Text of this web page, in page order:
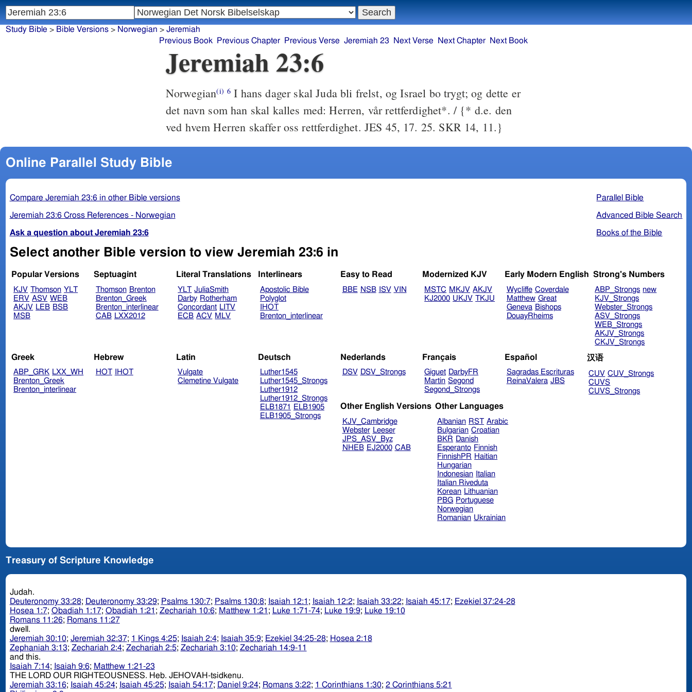
Jeremiah 23:6
Norwegian(i) 6 I hans dager skal Juda bli frelst, og Israel bo trygt; og dette er
det navn som han skal kalles med: Herren, vår rettferdighet*. / {* d.e. den
ved hvem Herren skaffer oss rettferdighet. JES 45, 17. 25. SKR 14, 11.}
Online Parallel Study Bible
Parallel Bible
Advanced Bible Search
Books of the Bible
Compare Jeremiah 23:6 in other Bible versions
Jeremiah 23:6 Cross References - Norwegian
Ask a question about Jeremiah 23:6
Select another Bible version to view Jeremiah 23:6 in
Popular Versions
KJV Thomson YLT
ERV ASV WEB
AKJV LEB BSB
MSB
Septuagint
Thomson Brenton
Brenton_Greek
Brenton_interlinear
CAB LXX2012
Literal Translations
YLT JuliaSmith
Darby Rotherham
Concordant LITV
ECB ACV MLV
Interlinears
Apostolic Bible
Polyglot
IHOT
Brenton_interlinear
Easy to Read
BBE NSB ISV VIN
Modernized KJV
MSTC MKJV AKJV
KJ2000 UKJV TKJU
Early Modern English
Wycliffe Coverdale
Matthew Great
Geneva Bishops
DouayRheims
Strong's Numbers
ABP_Strongs new
KJV_Strongs
Webster_Strongs
ASV_Strongs
WEB_Strongs
AKJV_Strongs
CKJV_Strongs
Greek
ABP_GRK LXX_WH
Brenton_Greek
Brenton_interlinear
Hebrew
HOT IHOT
Latin
Vulgate
Clemetine Vulgate
Deutsch
Luther1545
Luther1545_Strongs
Luther1912
Luther1912_Strongs
ELB1871
ELB1905
ELB1905_Strongs
Nederlands
DSV DSV_Strongs
Français
Giguet DarbyFR
Martin Segond
Segond_Strongs
Español
Sagradas Escrituras
ReinaValera JBS
汉语
CUV CUV_Strongs
CUVS
CUVS_Strongs
Other English Versions
KJV_Cambridge
Webster Leeser
JPS_ASV_Byz
NHEB EJ2000 CAB
Other Languages
Albanian RST Arabic
Bulgarian Croatian
BKR Danish
Esperanto Finnish
FinnishPR Haitian
Hungarian
Indonesian Italian
Italian Riveduta
Korean Lithuanian
PBG Portuguese
Norwegian
Romanian Ukrainian
Treasury of Scripture Knowledge
Judah.
Deuteronomy 33:28; Deuteronomy 33:29; Psalms 130:7; Psalms 130:8; Isaiah 12:1 ; Isaiah 12:2; Isaiah 33:22; Isaiah 45:17; Ezekiel 37:24-28
Hosea 1:7; Obadiah 1:17; Obadiah 1:21 ; Zechariah 10:6; Matthew 1:21 ; Luke 1:71-74; Luke 19:9; Luke 19:10
Romans 11:26; Romans 11:27
dwell.
Jeremiah 30:10; Jeremiah 32:37; 1 Kings 4:25; Isaiah 2:4; Isaiah 35:9; Ezekiel 34:25-28; Hosea 2:18
Zephaniah 3:13; Zechariah 2:4; Zechariah 2:5; Zechariah 3:10; Zechariah 14:9-11
and this.
Isaiah 7:14; Isaiah 9:6; Matthew 1:21-23
THE LORD OUR RIGHTEOUSNESS. Heb. JEHOVAH-tsidkenu.
Jeremiah 33:16; Isaiah 45:24; Isaiah 45:25; Isaiah 54:17; Daniel 9:24; Romans 3:22; 1 Corinthians 1:30; 2 Corinthians 5:21
Study Bible > Bible Versions> Norwegian > Jeremiah
Previous Book
Previous Chapter Previous Verse Jeremiah 23 Next Verse Next Chapter Next Book